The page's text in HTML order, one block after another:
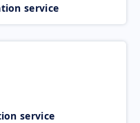
service
service